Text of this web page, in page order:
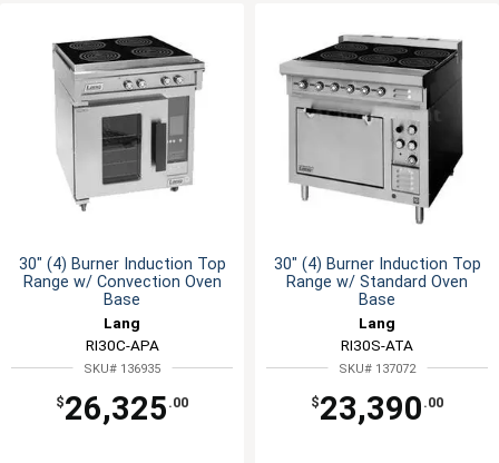
30" (4) Burner Induction Top
Range w/ Convection Oven
Base
Lang
RI30C-APA
SKU# 136935
$26,325 .00
30" (4) Burner Induction Top
Range w/ Standard Oven
Base
Lang
RI30S-ATA
SKU# 137072
$23,390 .00